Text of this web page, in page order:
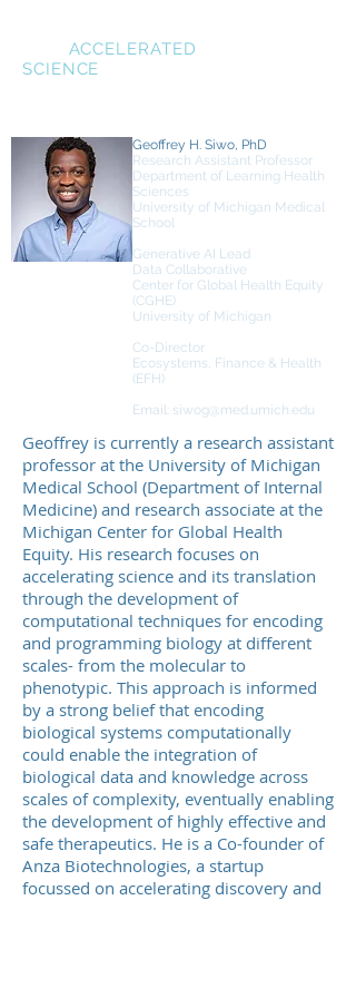
ACCELERATED
SCIENCE
Geoffrey H. Siwo, PhD
Research Assistant Professor
Department of Learning Health
Sciences
University of Michigan Medical
School
Generative AI Lead
Data Collaborative
Center for Global Health Equity
(CGHE)
University of Michigan
Co-Director
Ecosystems, Finance & Health
(EFH)
Email: siwog@med.umich.edu
Geoffrey is currently a research assistant
professor at the University of Michigan
Medical School (Department of Internal
Medicine) and research associate at the
Michigan Center for Global Health
Equity. His research focuses on
accelerating science and its translation
through the development of
computational techniques for encoding
and programming biology at different
scales- from the molecular to
phenotypic. This approach is informed
by a strong belief that encoding
biological systems computationally
could enable the integration of
biological data and knowledge across
scales of complexity, eventually enabling
the development of highly effective and
safe therapeutics. He is a Co-founder of
Anza Biotechnologies, a startup
focussed on accelerating discovery and